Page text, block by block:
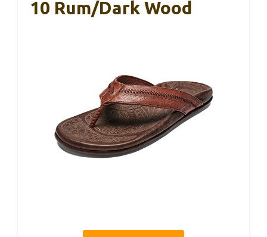
10 Rum/Dark Wood